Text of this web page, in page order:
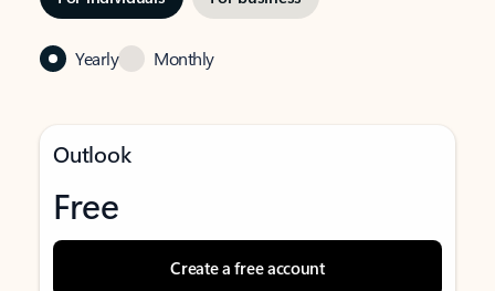
Yearly Monthly
Outlook
Free
Create a free account